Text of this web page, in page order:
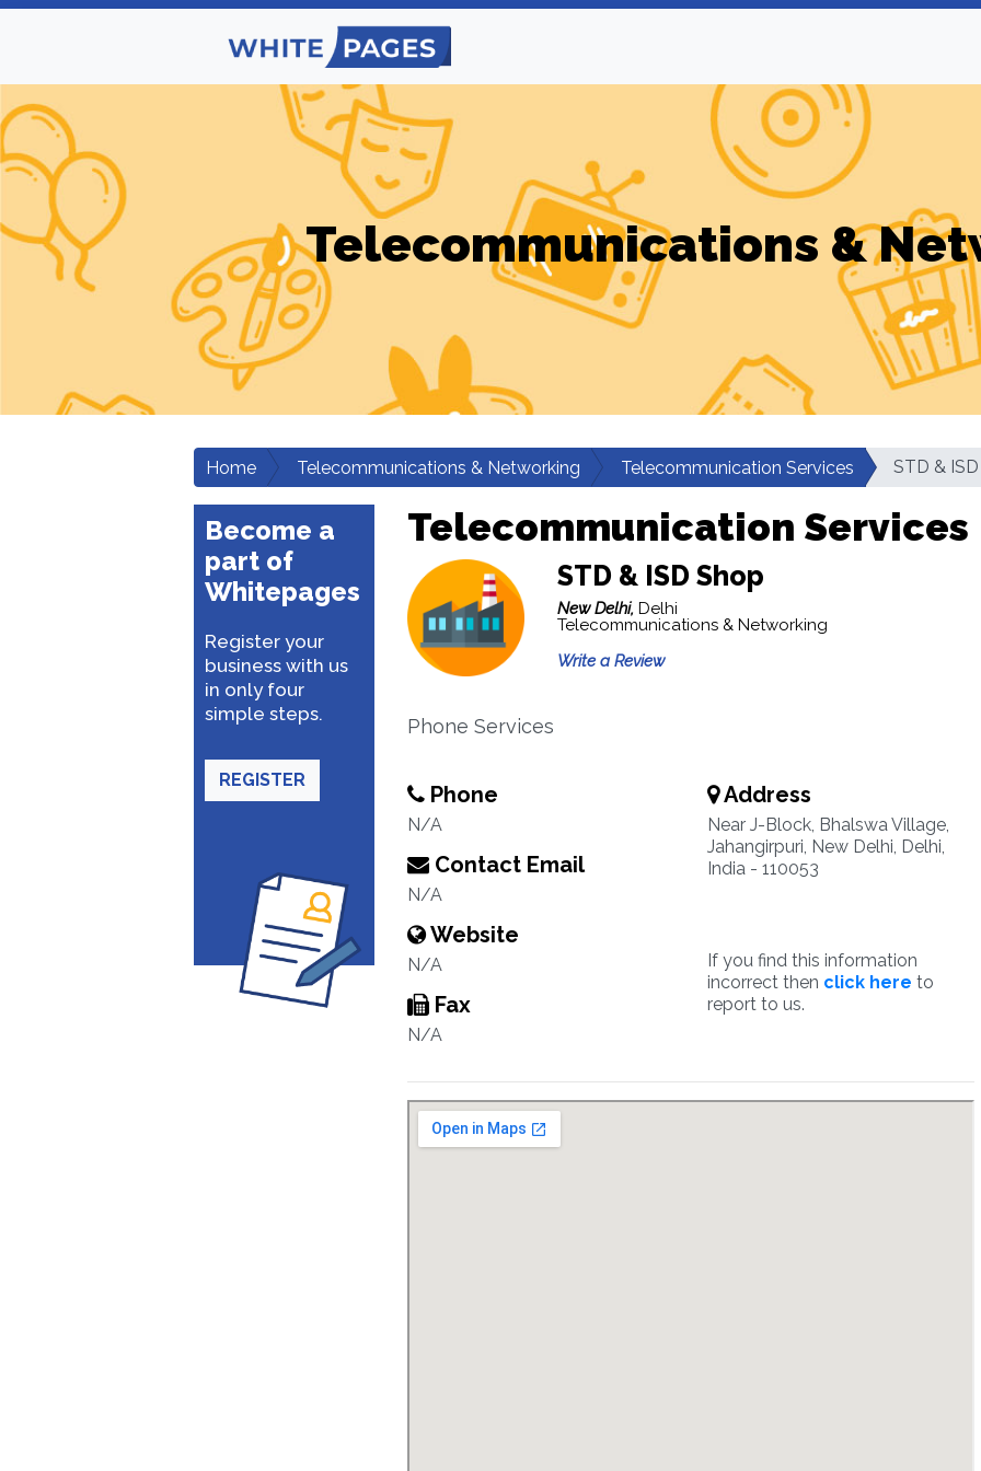
Telecommunications &
Home Telecommunications & Networking Telecommunication Services STD &
Become a
part of
Whitepages
Register your
business with us
in only four
simple steps.
REGISTER
Telecommunication Services
STD & ISD Shop
New Delhi, Delhi
Telecommunications & Networking
Write a Review
Phone Services
Phone
N/A
Contact Email
N/A
Website
N/A
Fax
N/A
Address
Near J-Block, Bhalswa Village,
Jahangirpuri, New Delhi, Delhi,
India - 110053
If you find this information
incorrect then click here to
report to us.